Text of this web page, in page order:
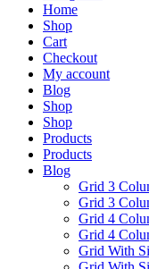
Home
Shop
Cart
Checkout
My account
Blog
Shop
Shop
Products
Products
Blog
Grid 3
Grid 3
Grid 4
Grid 4
Grid With